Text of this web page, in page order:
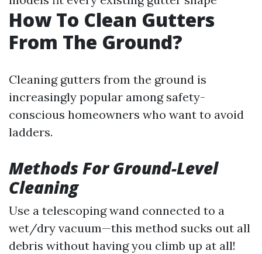
How To Clean Gutters
From The Ground?
Cleaning gutters from the ground is
increasingly popular among safety-
conscious homeowners who want to avoid
ladders.
Methods For Ground-Level
Cleaning
Use a telescoping wand connected to a
wet/dry vacuum—this method sucks out all
debris without having you climb up at all!